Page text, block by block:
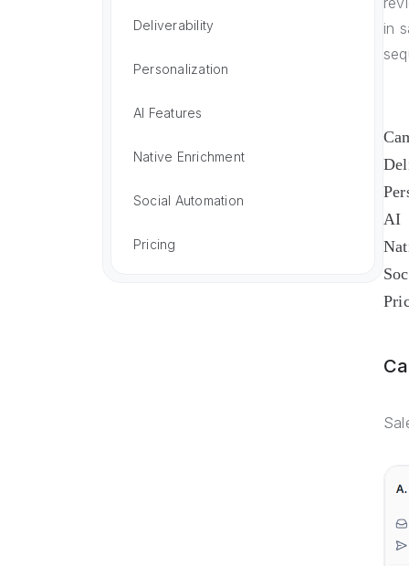
Deliverability
Personalization
AI Features
Native Enrichment
Social Automation
Pricing
in
AI